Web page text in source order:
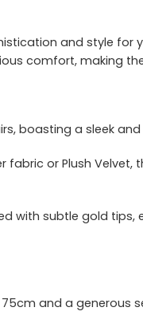
and style
comfort, making
boasting a sleek
or Plush
with subtle gold
and a generous